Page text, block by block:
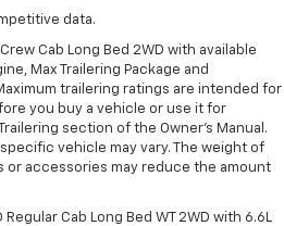
data.
Cab Long Bed 2WD with available
Max Trailering Package and
trailering ratings are intended for
you buy a vehicle or use it for
section of the Owner’s Manual.
vehicle may vary. The weight of
or accessories may reduce the amount
Cab Long Bed WT 2WD with 6.6L